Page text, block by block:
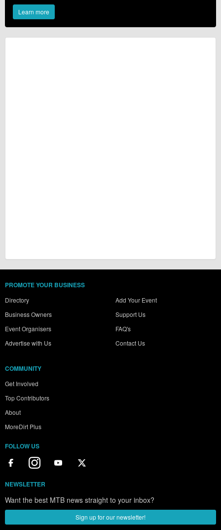
Learn more
PROMOTE YOUR BUSINESS
Directory
Business Owners
Event Organisers
Advertise with Us
Add Your Event
Support Us
FAQ's
Contact Us
COMMUNITY
Get Involved
Top Contributors
About
MoreDirt Plus
FOLLOW US
NEWSLETTER
Want the best MTB news straight to your inbox?
Sign up for our newsletter!